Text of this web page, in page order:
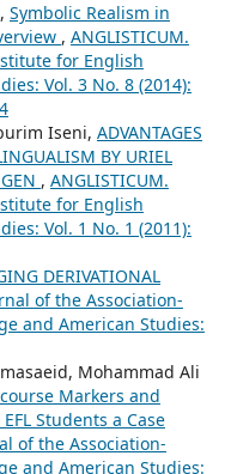
Symbolic Realism in
, ANGLISTICUM.
for English
Vol. 3 No. 8 (2014):
Iseni, ADVANTAGES
BY URIEL
, ANGLISTICUM.
for English
Vol. 1 No. 1 (2011):
DERIVATIONAL
of the Association-
and American Studies:
Mohammad Ali
Markers and
Students a Case
of the Association-
and American Studies: